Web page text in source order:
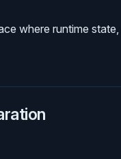
where runtime